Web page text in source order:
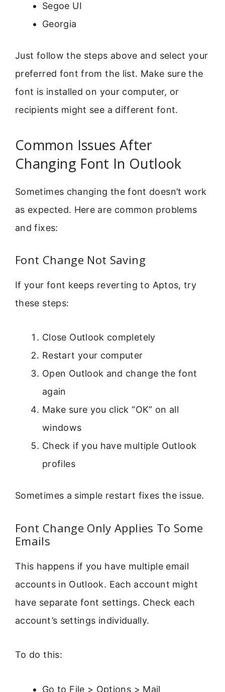
Segoe UI
Georgia
Just follow the steps above and select your
preferred font from the list. Make sure the
font is installed on your computer, or
recipients might see a different font.
Common Issues After
Changing Font In Outlook
Sometimes changing the font doesn’t work
as expected. Here are common problems
and fixes:
Font Change Not Saving
If your font keeps reverting to Aptos, try
these steps:
Close Outlook completely
Restart your computer
Open Outlook and change the font
again
Make sure you click “OK” on all
windows
Check if you have multiple Outlook
profiles
Sometimes a simple restart fixes the issue.
Font Change Only Applies To Some
Emails
This happens if you have multiple email
accounts in Outlook. Each account might
have separate font settings. Check each
account’s settings individually.
To do this:
Go to File > Options > Mail